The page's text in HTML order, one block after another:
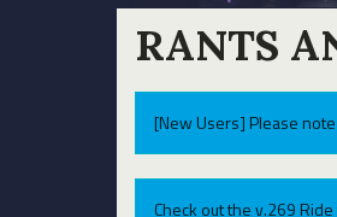
RANTS
[New Users] Please
Check out the v.269